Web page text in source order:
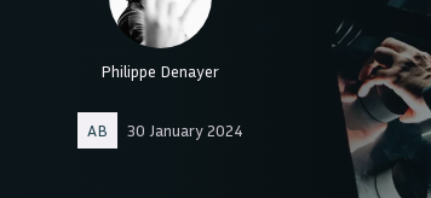
Philippe Denayer
AB 30 January 2024